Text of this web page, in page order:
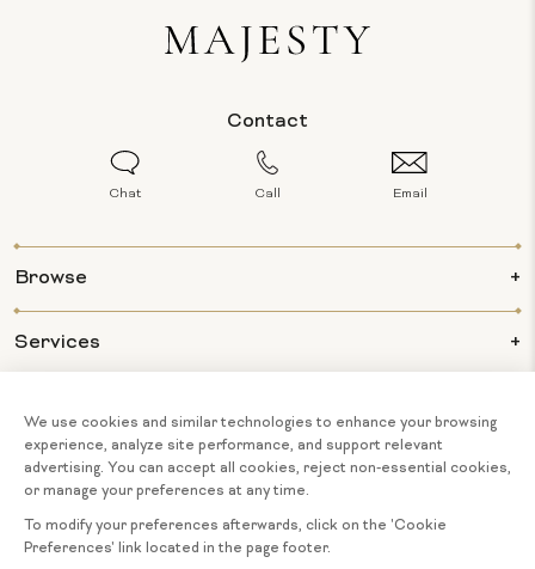
Contact
Chat Call Email
Browse
Services
About Us